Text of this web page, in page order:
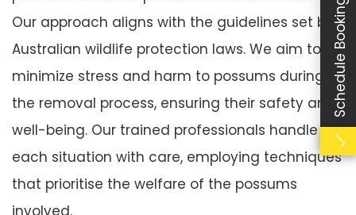
Our approach aligns with the guidelines set by
Australian wildlife protection laws. We aim to
minimize stress and harm to possums during
the removal process, ensuring their safety and
well-being. Our trained professionals handle
each situation with care, employing techniques
that prioritise the welfare of the possums
involved.
Schedule Booking